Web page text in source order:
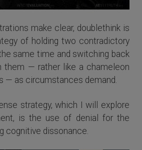
make clear, doublethink is
of holding two contradictory
same time and switching back
them — rather like a chameleon
— as circumstances demand.
strategy, which I will explore
is the use of denial for the
cognitive dissonance.